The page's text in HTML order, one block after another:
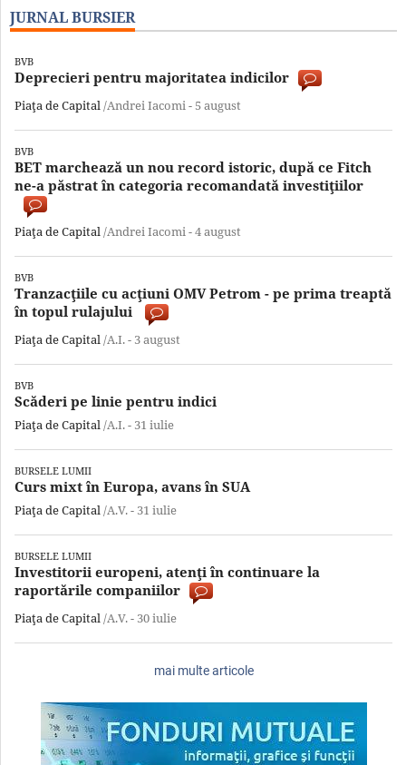
JURNAL BURSIER
BVB
Deprecieri pentru majoritatea indicilor
Piaţa de Capital /Andrei Iacomi - 5 august
BVB
BET marchează un nou record istoric, după ce Fitch
ne-a păstrat în categoria recomandată investiţiilor
Piaţa de Capital /Andrei Iacomi -4 august
BVB
Tranzacţiile cu acţiuni OMV Petrom - pe prima treaptă
în topul rulajului
Piaţa de Capital /A.I. - 3 august
BVB
Scăderi pe linie pentru indici
Piaţa de Capital /A.I. - 31 iulie
BURSELE LUMII
Curs mixt în Europa, avans în SUA
Piaţa de Capital /A.V. - 31 iulie
BURSELE LUMII
Investitorii europeni, atenţi în continuare la
raportările companiilor
Piaţa de Capital /A.V. - 30 iulie
mai multe articole